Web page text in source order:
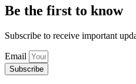
Be the first to know
Subscribe to receive important
Email
Subscribe